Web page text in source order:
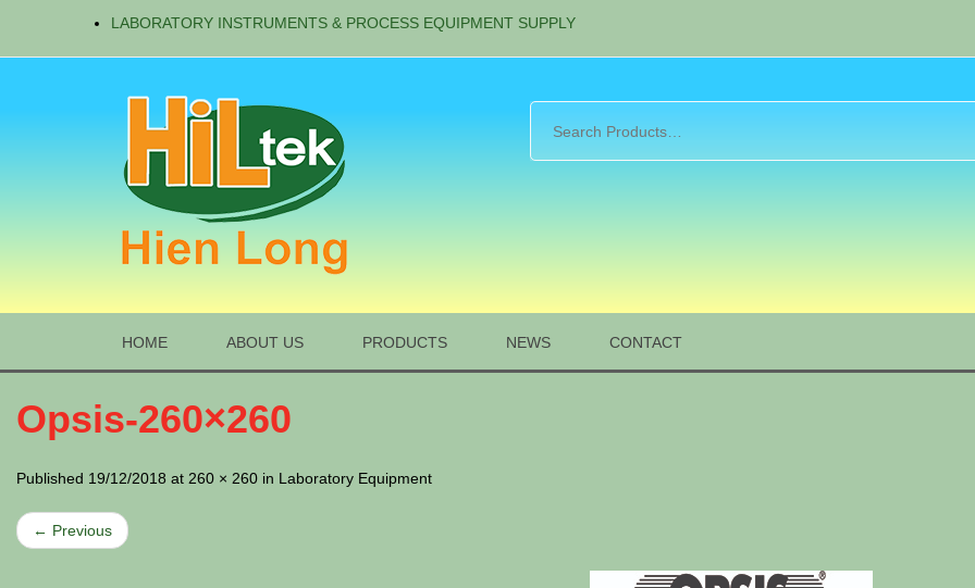
LABORATORY INSTRUMENTS & PROCESS EQUIPMENT SUPPLY
HOME ABOUT US PRODUCTS NEWS CONTACT
Opsis-260×260
Published 19/12/2018 at 260 × 260 in Laboratory Equipment
← Previous